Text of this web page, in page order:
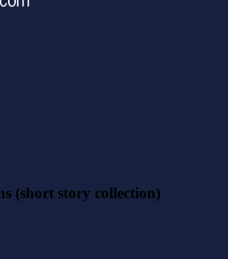
(short story collection)